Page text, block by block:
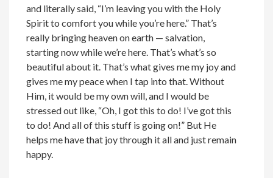
and literally said, “I’m leaving you with the Holy
Spirit to comfort you while you’re here.” That’s
really bringing heaven on earth — salvation,
starting now while we’re here. That’s what’s so
beautiful about it. That’s what gives me my joy and
gives me my peace when I tap into that. Without
Him, it would be my own will, and I would be
stressed out like, “Oh, I got this to do! I’ve got this
to do! And all of this stuff is going on!” But He
helps me have that joy through it all and just remain
happy.